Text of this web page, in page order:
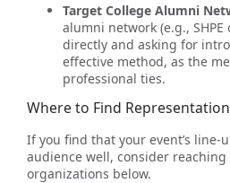
Target College Alumni
alumni network (e.g.,
directly and asking for
effective method, as the
professional ties.
Where to Find Representation
If you find that your event’s line-
audience well, consider
organizations below.